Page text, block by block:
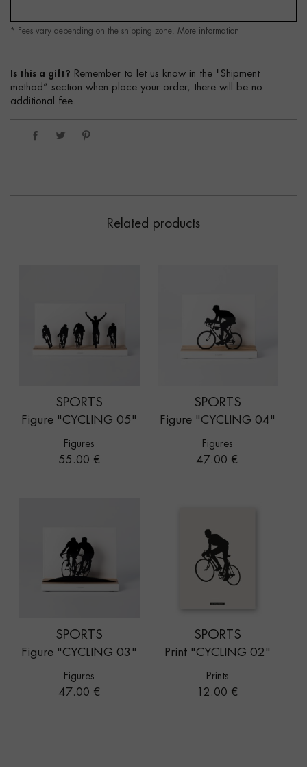
* Fees vary depending on the shipping zone. More information
Is this a gift? Remember to let us know in the "Shipment
method” section when place your order, there will be no
additional fee.
Related products
SPORTS
Figure "CYCLING 05"
Figures
Price
55.00 €
SPORTS
Figure "CYCLING 04"
Figures
Price
47.00 €
SPORTS
Figure "CYCLING 03"
Figures
Price
47.00 €
SPORTS
Print "CYCLING 02"
Prints
Price
12.00 €